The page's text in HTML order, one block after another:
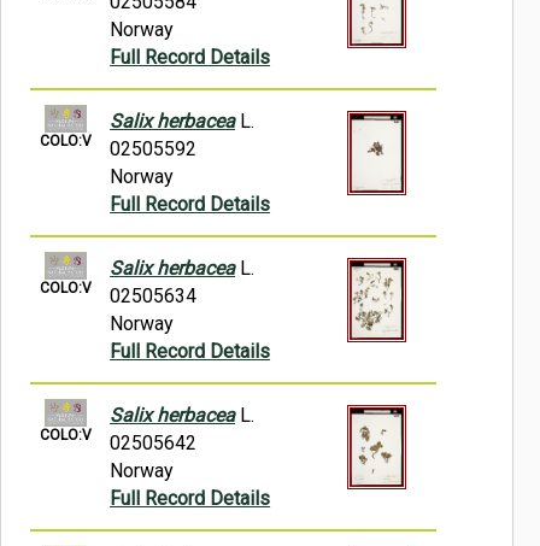
Norway
Full Record Details
COLO:V
Salix herbaceaL.
02505592
Norway
Full Record Details
COLO:V
Salix herbaceaL.
02505634
Norway
Full Record Details
COLO:V
Salix herbaceaL.
02505642
Norway
Full Record Details